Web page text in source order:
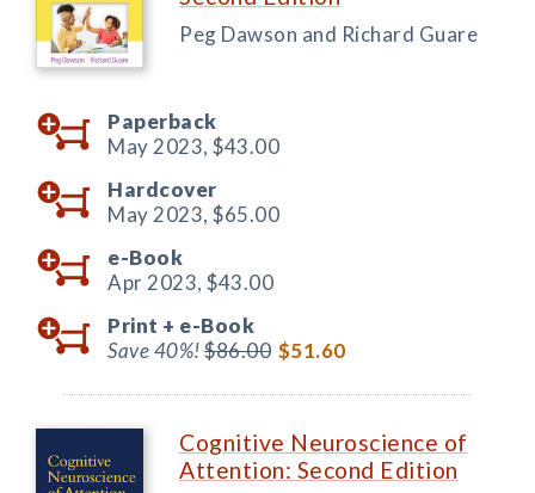
Peg Dawson and Richard Guare
Paperback
May 2023, $43.00
Hardcover
May 2023, $65.00
e-Book
Apr 2023, $43.00
Print + e-Book
Save 40%!$86.00 $51.60
Cognitive Neuroscience of
Attention: Second Edition